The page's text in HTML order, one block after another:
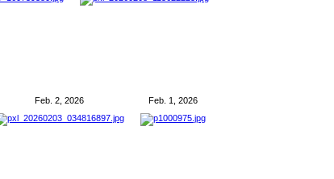
Feb. 2, 2026 Feb. 1, 2026